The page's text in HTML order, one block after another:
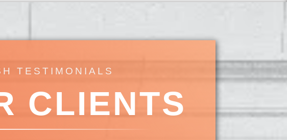
TESTIMONIALS
CLIENTS